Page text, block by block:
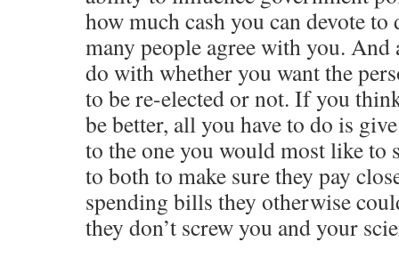
how much cash you can devote
many people agree with you.
do with whether you want the
to be re-elected or not. If you
be better, all you have to do is
to the one you would most like to
to both to make sure they pay
spending bills they otherwise
they don’t screw you and your